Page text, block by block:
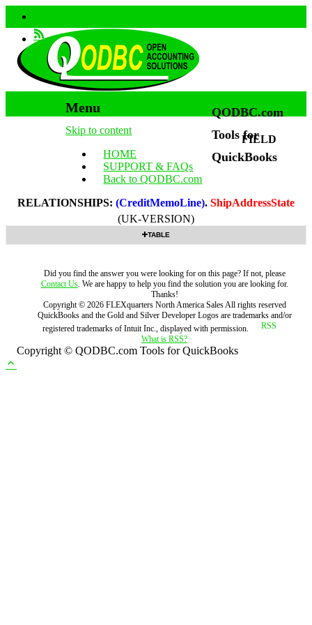
Menu
Skip to content
HOME
SUPPORT & FAQs
Back to QODBC.com
QODBC.com
Tools for
QuickBooks
FIELD
RELATIONSHIPS: (CreditMemoLine). ShipAddressState
(UK-VERSION)
TABLE
Did you find the answer you were looking for on this page? If not, please
Contact Us. We are happy to help you find the solution you are looking for.
Thanks!
Copyright © 2026 FLEXquarters North America SalesAll rights reserved
QuickBooks and the Gold and Silver Developer Logos are trademarks and/or
registered trademarks of Intuit Inc., displayed with permission.
What is RSS?
Copyright © QODBC.com Tools for QuickBooks